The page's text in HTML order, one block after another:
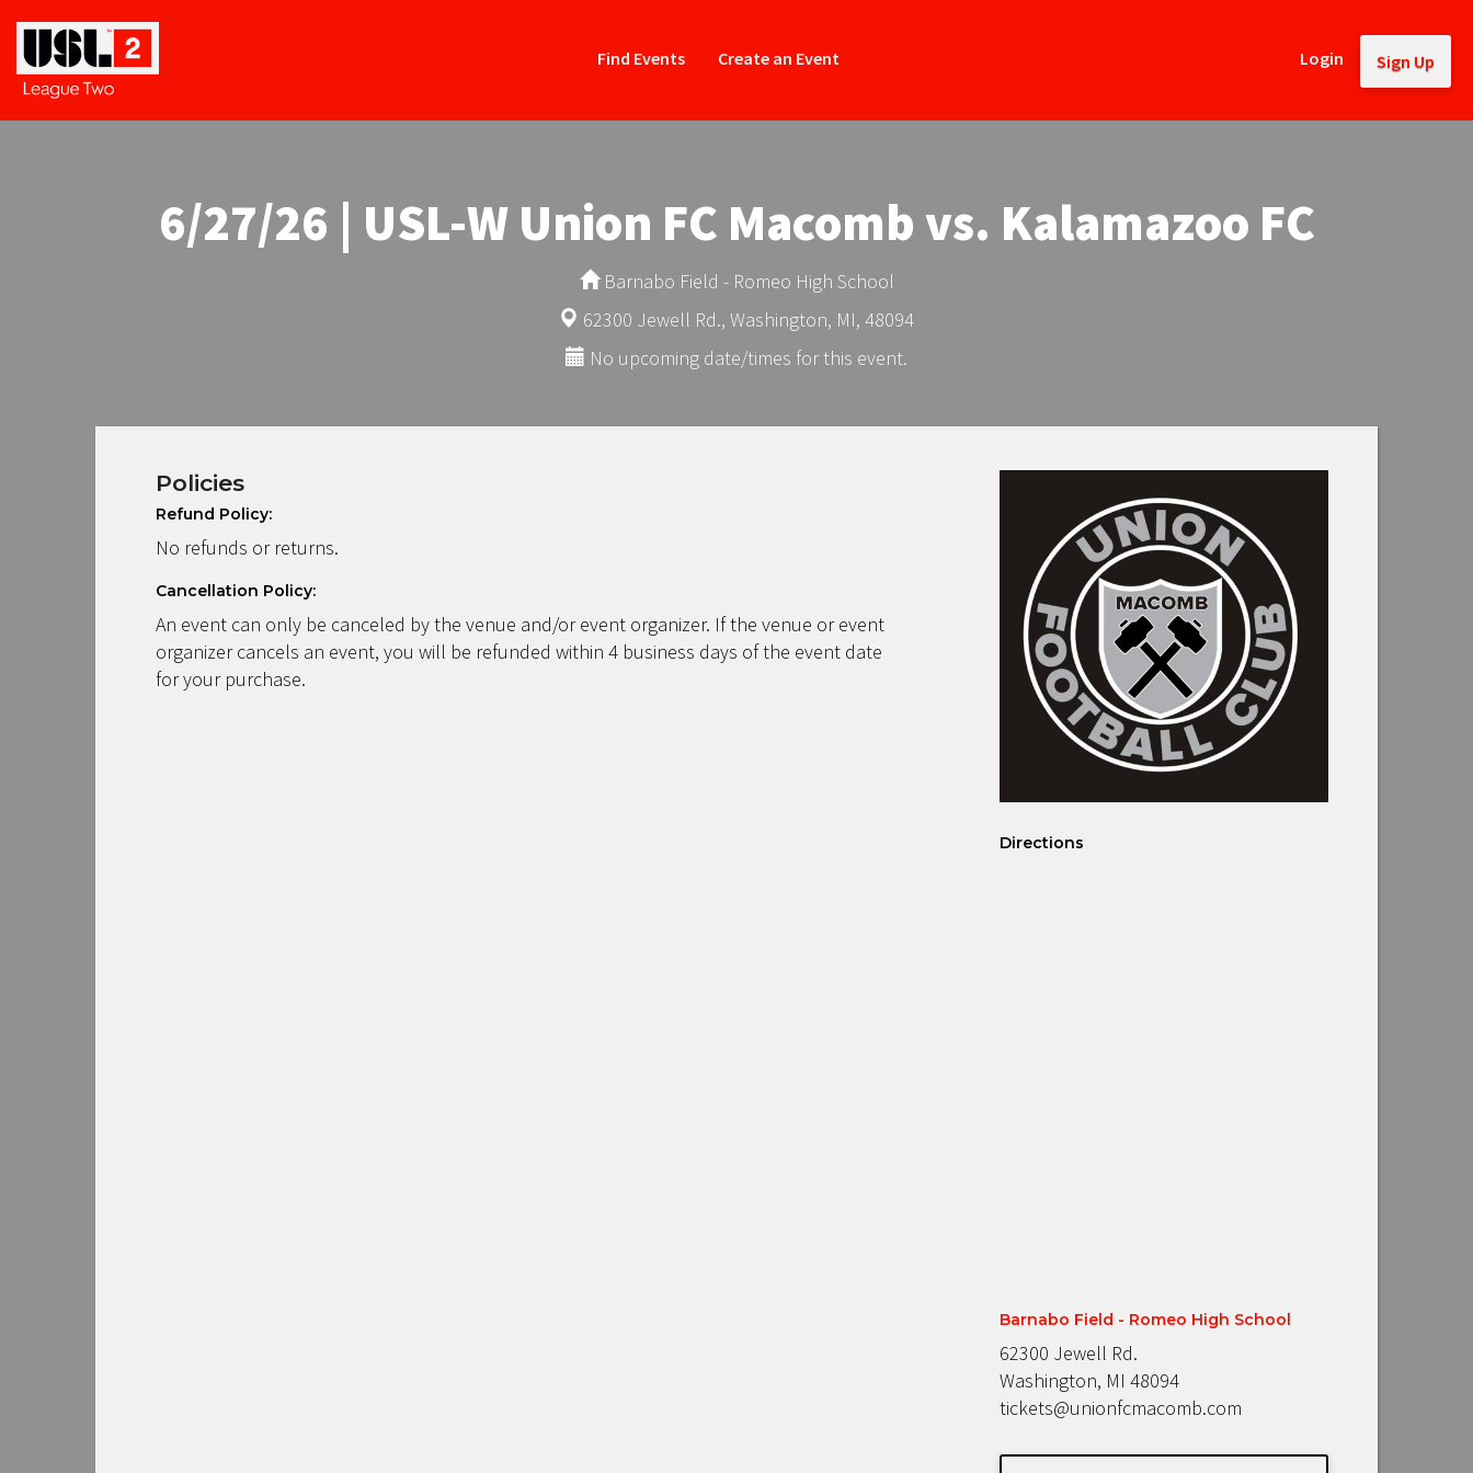
Find Events Create an Event Login Sign Up
6/27/26 | USL-W Union FC Macomb vs. Kalamazoo FC
Barnabo Field - Romeo High School
62300 Jewell Rd., Washington, MI, 48094
No upcoming date/times for this event.
Policies
Refund Policy:
No refunds or returns.
Cancellation Policy:
An event can only be canceled by the venue and/or event organizer. If the venue or event
organizer cancels an event, you will be refunded within 4 business days of the event date
for your purchase.
Directions
Barnabo Field - Romeo High School
62300 Jewell Rd.
Washington, MI 48094
tickets@unionfcmacomb.com